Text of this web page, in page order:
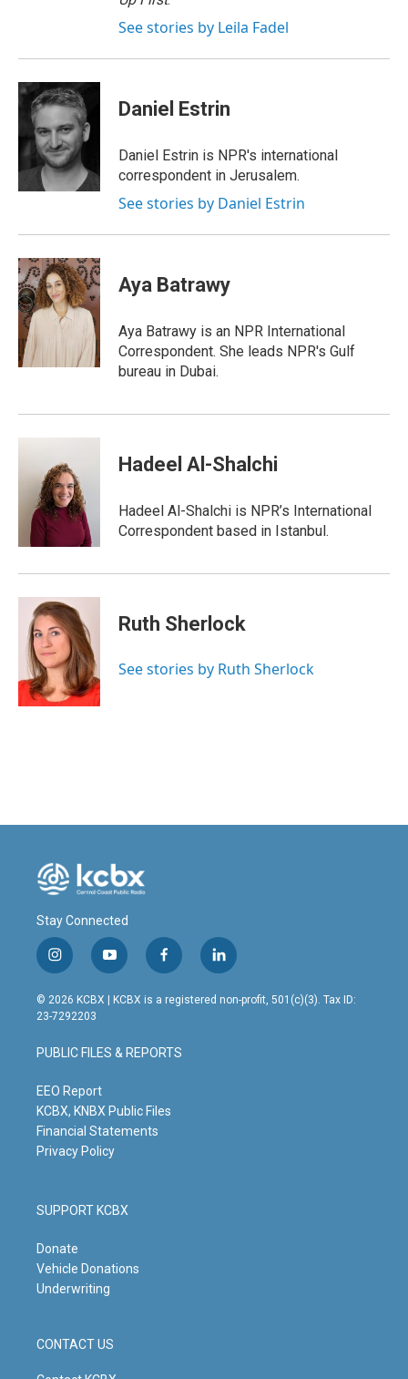
See stories by Leila Fadel
Daniel Estrin
Daniel Estrin is NPR's international
correspondent in Jerusalem.
See stories by Daniel Estrin
Aya Batrawy
Aya Batrawy is an NPR International
Correspondent. She leads NPR's Gulf
bureau in Dubai.
Hadeel Al-Shalchi
Hadeel Al-Shalchi is NPR’s International
Correspondent based in Istanbul.
Ruth Sherlock
See stories by Ruth Sherlock
Stay Connected
i
n
s
t
g
r
m
y
o
u
t
b
e
f
a
c
o
o
l
i
n
© 2026 KCBX | KCBX is a registered non-profit, 501(c)(3). Tax ID:
23-7292203
PUBLIC FILES & REPORTS
EEO Report
KCBX, KNBX Public Files
Financial Statements
Privacy Policy
SUPPORT KCBX
Donate
Vehicle Donations
Underwriting
CONTACT US